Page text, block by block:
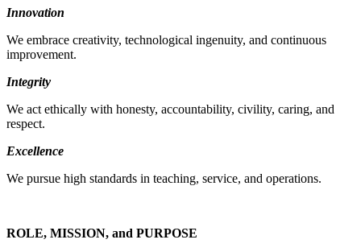
Innovation
We embrace creativity, technological ingenuity, and continuous
improvement.
Integrity
We act ethically with honesty, accountability, civility, caring, and
respect.
Excellence
We pursue high standards in teaching, service, and operations.
ROLE, MISSION, and PURPOSE